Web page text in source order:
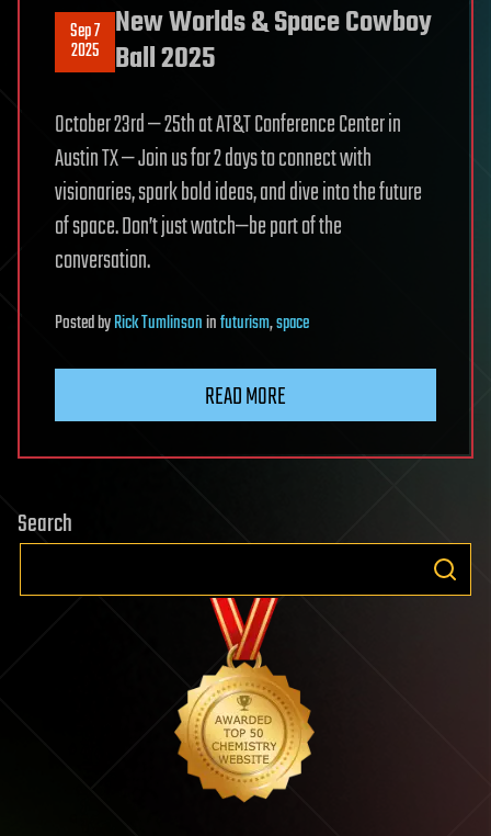
Sep 7
2025
New Worlds & Space Cowboy
Ball 2025
October 23rd — 25th at AT&T Conference Center in
Austin TX — Join us for 2 days to connect with
visionaries, spark bold ideas, and dive into the future
of space. Don’t just watch—be part of the
conversation.
PostedbyRick Tumlinsoninfuturism,space
READ MORE
Search